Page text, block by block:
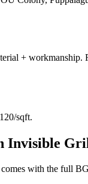
+ workmanship.
sqft.
Invisible
with the full